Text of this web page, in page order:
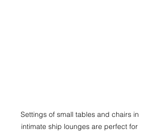
Settings of small tables and chairs in
intimate ship lounges are perfect for